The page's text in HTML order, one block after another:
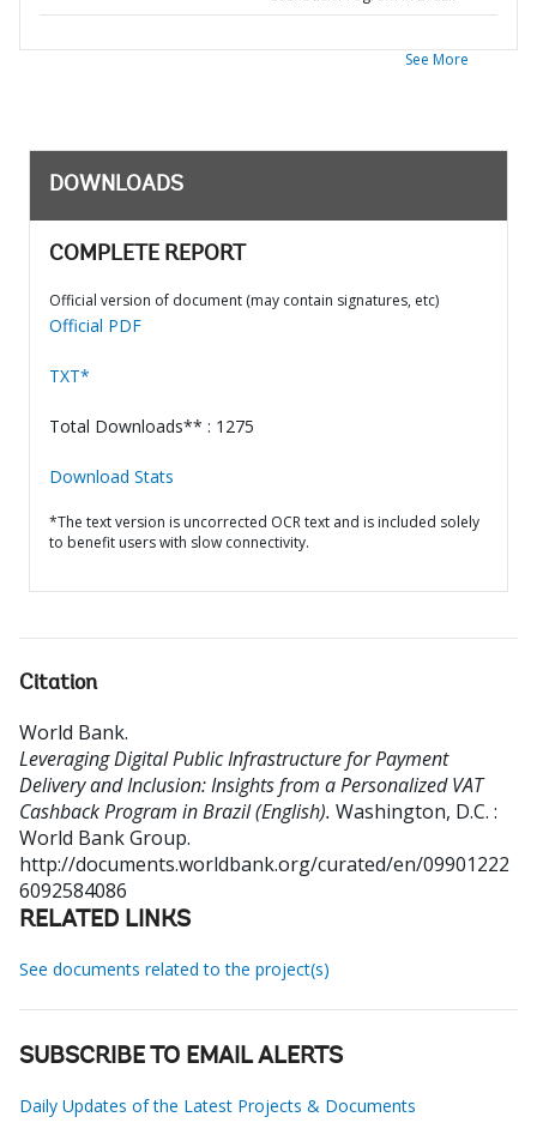
See More
DOWNLOADS
COMPLETE REPORT
Official version of document (may contain signatures, etc)
Official PDF
TXT*
Total Downloads** : 1275
Download Stats
*The text version is uncorrected OCR text and is included solely
to benefit users with slow connectivity.
Citation
World Bank.
Leveraging Digital Public Infrastructure for Payment
Delivery and Inclusion: Insights from a Personalized VAT
Cashback Program in Brazil (English). Washington, D.C. :
World Bank Group.
http://documents.worldbank.org/curated/en/09901222
6092584086
RELATED LINKS
See documents related to the project(s)
SUBSCRIBE TO EMAIL ALERTS
Daily Updates of the Latest Projects & Documents